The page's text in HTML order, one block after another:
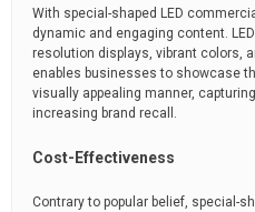
With special-shaped LED
dynamic and engaging content.
resolution displays, vibrant colors,
enables businesses to showcase
visually appealing manner,
increasing brand recall.
Cost-Effectiveness
Contrary to popular belief, special-